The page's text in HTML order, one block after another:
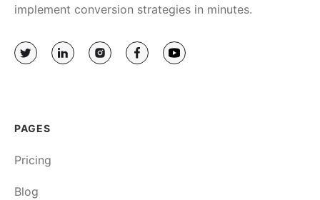
implement conversion strategies in minutes.
PAGES
Pricing
Blog